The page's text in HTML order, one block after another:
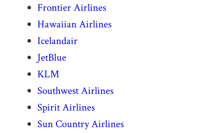
Frontier Airlines
Hawaiian Airlines
Icelandair
JetBlue
KLM
Southwest Airlines
Spirit Airlines
Sun Country Airlines